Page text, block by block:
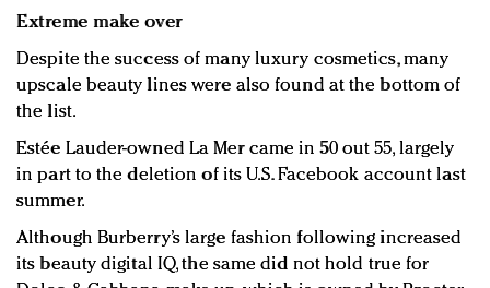
Extreme make over
Despite the success of many luxury cosmetics, many
upscale beauty lines were also found at the bottom of
the list.
Estée Lauder-owned La Mer came in 50 out 55, largely
in part to the deletion of its U.S. Facebook account last
summer.
Although Burberry’s large fashion following increased
its beauty digital IQ, the same did not hold true for